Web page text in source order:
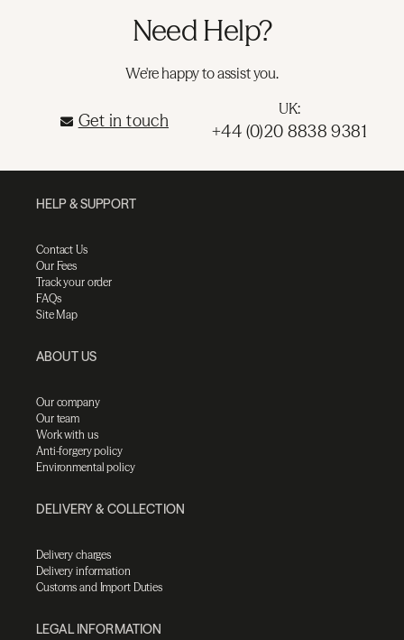
Need Help?
We're happy to assist you.
Get in touch
UK:
+44 (0)20 8838 9381
HELP & SUPPORT
Contact Us
Our Fees
Track your order
FAQs
Site Map
ABOUT US
Our company
Our team
Work with us
Anti-forgery policy
Environmental policy
DELIVERY & COLLECTION
Delivery charges
Delivery information
Customs and Import Duties
LEGAL INFORMATION